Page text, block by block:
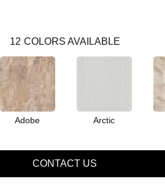
12 COLORS AVAILABLE
Adobe Arctic
CONTACT US